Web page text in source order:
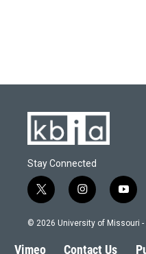
Stay Connected
t
w
i
t
i
n
s
a
y
o
u
© 2026 University of Missouri -
Vimeo Contact Us